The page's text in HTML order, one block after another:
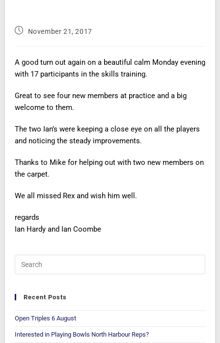
November 21, 2017
A good turn out again on a beautiful calm Monday evening
with 17 participants in the skills training.
Great to see four new members at practice and a big
welcome to them.
The two Ian’s were keeping a close eye on all the players
and noticing the steady improvements.
Thanks to Mike for helping out with two new members on
the carpet.
We all missed Rex and wish him well.
regards
Ian Hardy and Ian Coombe
Recent Posts
Open Triples 6 August
Interested in Playing Bowls North Harbour Reps?